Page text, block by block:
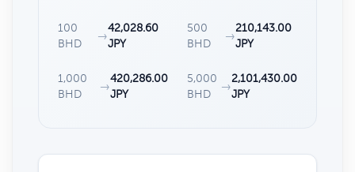
100
BHD
→
42,028.60
JPY
500
BHD
→
210,143.00
JPY
1,000
BHD
→
420,286.00
JPY
5,000
BHD
→
2,101,430.00
JPY